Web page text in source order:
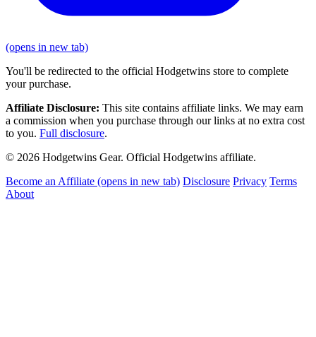
(opens in new tab)
You'll be redirected to the official Hodgetwins store to complete
your purchase.
Affiliate Disclosure: This site contains affiliate links. We may earn
a commission when you purchase through our links at no extra cost
to you. Full disclosure.
© 2026 Hodgetwins Gear. Official Hodgetwins affiliate.
Become an Affiliate (opens in new tab) Disclosure Privacy Terms
About